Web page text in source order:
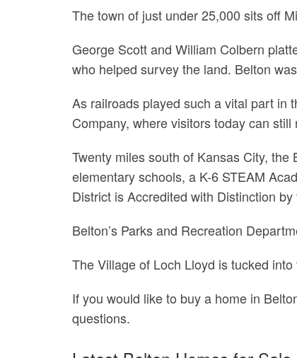
The town of just under 25,000 sits off
George Scott and William Colbern
who helped survey the land. Belton
As railroads played such a vital part in
Company, where visitors today can
Twenty miles south of Kansas City,
elementary schools, a K-6 STEAM
District is Accredited with Distinction
Belton’s Parks and Recreation
The Village of Loch Lloyd is tucked
If you would like to buy a home in
questions.